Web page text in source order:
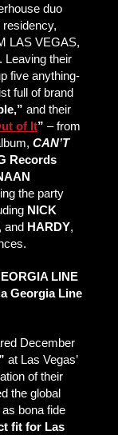
duo
LAS VEGAS,
Leaving their
five anything-
full of brand
and their
of It” – from
CAN’T
Records
the party
NICK
and HARDY,
LINE
Georgia Line
December
at Las Vegas’
of their
the global
bona fide
fit for Las